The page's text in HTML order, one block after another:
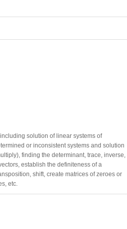
solution of linear systems of
or inconsistent systems and solution
finding the determinant, trace, inverse,
establish the definiteness of a
shift, create matrices of zeroes or
etc.